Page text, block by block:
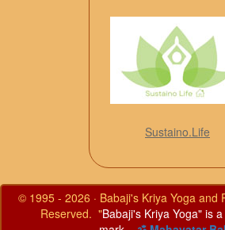
Sustaino.Life
© 1995 - 2026 · Babaji's Kriya Yoga and
Reserved. "Babaji's Kriya Yoga" is